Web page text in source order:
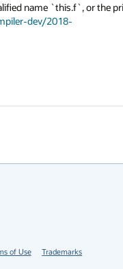
name `this.f`, or the
dev/2018-
of Use Trademarks